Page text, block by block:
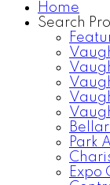
Home
Search
Park
Expo